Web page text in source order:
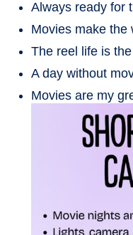
Always ready for
Movies make the
The reel life is
A day without
Movies are my